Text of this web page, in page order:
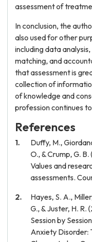
assessment of
In conclusion, the
also used for other
including data
matching, and
that assessment is
collection of
of knowledge and
profession continues
References
Duffy, M.,
O., & Crump, G.
Values and
assessments.
Hayes, S. A.,
G., & Juster, H.
Session by
Anxiety Disorder: